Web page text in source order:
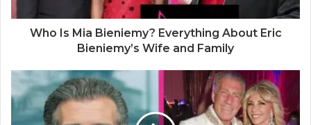
Who Is Mia Bieniemy? Everything About Eric
Bieniemy’s Wife and Family